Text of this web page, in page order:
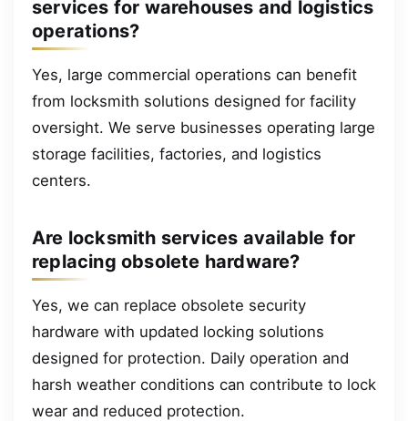
services for warehouses and logistics
operations?
Yes, large commercial operations can benefit
from locksmith solutions designed for facility
oversight. We serve businesses operating large
storage facilities, factories, and logistics
centers.
Are locksmith services available for
replacing obsolete hardware?
Yes, we can replace obsolete security
hardware with updated locking solutions
designed for protection. Daily operation and
harsh weather conditions can contribute to lock
wear and reduced protection.